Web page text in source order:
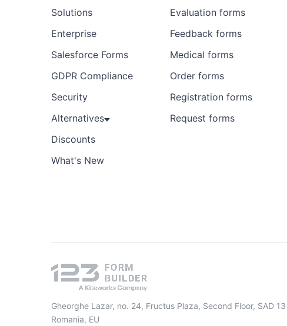
Solutions
Enterprise
Salesforce Forms
GDPR Compliance
Security
Alternatives
Discounts
What's New
Evaluation forms
Feedback forms
Medical forms
Order forms
Registration forms
Request forms
Gheorghe Lazar, no. 24, Fructus Plaza, Second Floor, SAD
Romania, EU